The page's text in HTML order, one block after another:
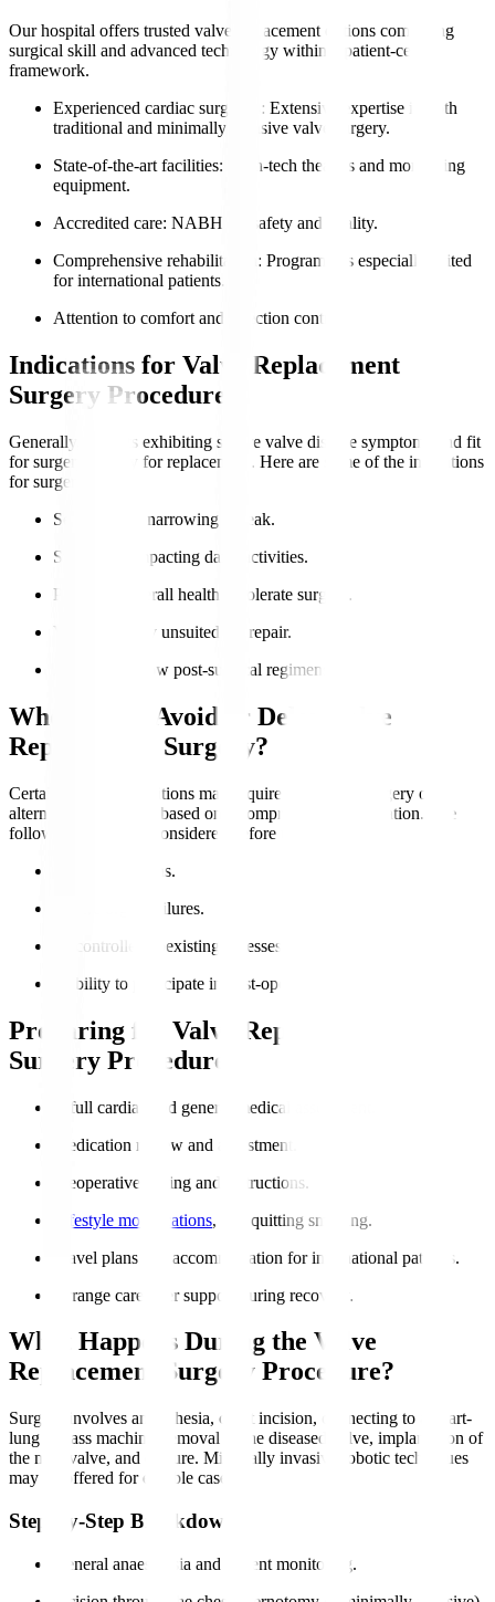
Our hospital offers trusted valve replacement options combining
surgical skill and advanced technology within a patient-centric
framework.
Experienced cardiac surgeons
: Extensive expertise in both
traditional and minimally invasive valve surgery.
State-of-the-art facilities: High-tech theatres and monitoring
equipment.
Accredited care: NABH for safety and quality.
Comprehensive rehabilitation : Programmes especially suited
for international patients.
Attention to comfort and infection control.
Indications for Valve Replacement
Surgery Procedure
Generally, patients exhibiting severe valve disease symptoms and fit
for surgery qualify for replacement. Here are some of the indications
for surgery
Severe valve narrowing or leak.
Symptoms impacting daily activities.
Preserved overall health to tolerate surgery.
Valve anatomy unsuited for repair.
Ability to follow post-surgical regimens.
Who Should Avoid or Delay Valve
Replacement Surgery?
Certain medical conditions may require postponed surgery or
alternative treatments based on a comprehensive evaluation. The
following should be considered before the surgery
Active infections.
Severe organ failures.
Uncontrolled coexisting illnesses.
Inability to participate in post-operative care.
Preparing for Valve Replacement
Surgery Procedure
A full cardiac and general medical assessment.
Medication review and adjustment.
Preoperative fasting and instructions.
Lifestyle modifications, like quitting smoking.
Travel plans and accommodation for international patients.
Arrange caregiver support during recovery.
What Happens During the Valve
Replacement Surgery Procedure?
Surgery involves anaesthesia, chest incision, connecting to a heart-
lung bypass machine, removal of the diseased valve, implantation of
the new valve, and closure. Minimally invasive robotic techniques
may be offered for eligible cases.
Step-by-Step Breakdown
General anaesthesia and patient monitoring.